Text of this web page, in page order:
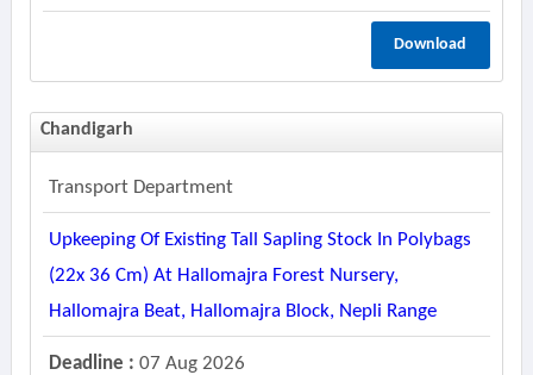
Download
Chandigarh
Transport Department
Upkeeping Of Existing Tall Sapling Stock In Polybags
(22x 36 Cm) At Hallomajra Forest Nursery,
Hallomajra Beat, Hallomajra Block, Nepli Range
Deadline : 07 Aug 2026